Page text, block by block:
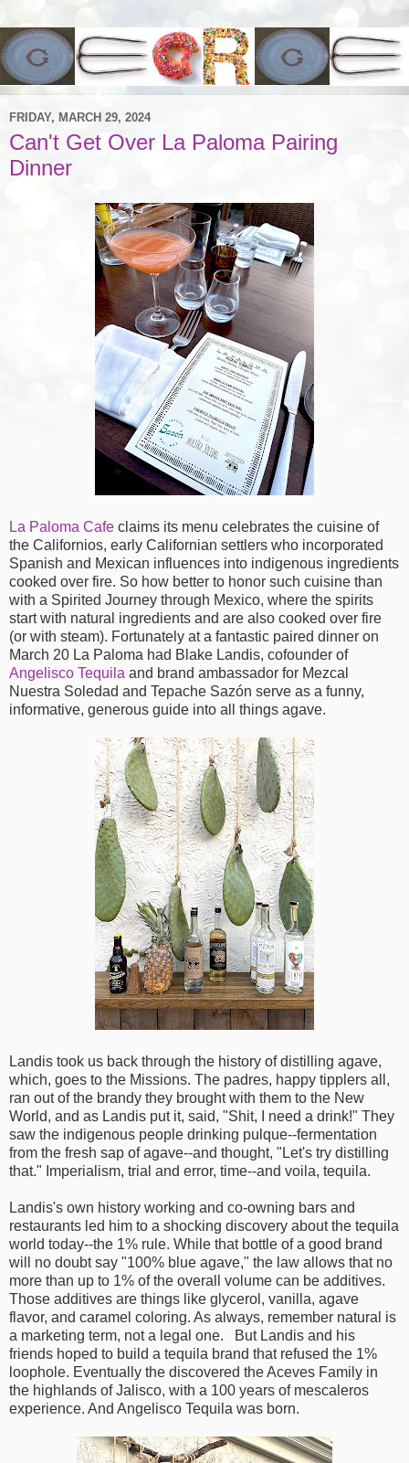
FRIDAY, MARCH 29, 2024
Can't Get Over La Paloma Pairing
Dinner
La Paloma Cafe claims its menu celebrates the cuisine of
the Californios, early Californian settlers who incorporated
Spanish and Mexican influences into indigenous ingredients
cooked over fire. So how better to honor such cuisine than
with a Spirited Journey through Mexico, where the spirits
start with natural ingredients and are also cooked over fire
(or with steam). Fortunately at a fantastic paired dinner on
March 20 La Paloma had Blake Landis, cofounder of
Angelisco Tequila and brand ambassador for Mezcal
Nuestra Soledad and Tepache Sazón serve as a funny,
informative, generous guide into all things agave.
Landis took us back through the history of distilling agave,
which, goes to the Missions. The padres, happy tipplers all,
ran out of the brandy they brought with them to the New
World, and as Landis put it, said, "Shit, I need a drink!" They
saw the indigenous people drinking pulque--fermentation
from the fresh sap of agave--and thought, "Let's try distilling
that." Imperialism, trial and error, time--and voila, tequila.
Landis's own history working and co-owning bars and
restaurants led him to a shocking discovery about the tequila
world today--the 1% rule. While that bottle of a good brand
will no doubt say "100% blue agave," the law allows that no
more than up to 1% of the overall volume can be additives.
Those additives are things like glycerol, vanilla, agave
flavor, and caramel coloring. As always, remember natural is
a marketing term, not a legal one. But Landis and his
friends hoped to build a tequila brand that refused the 1%
loophole. Eventually the discovered the Aceves Family in
the highlands of Jalisco, with a 100 years of mescaleros
experience. And Angelisco Tequila was born.